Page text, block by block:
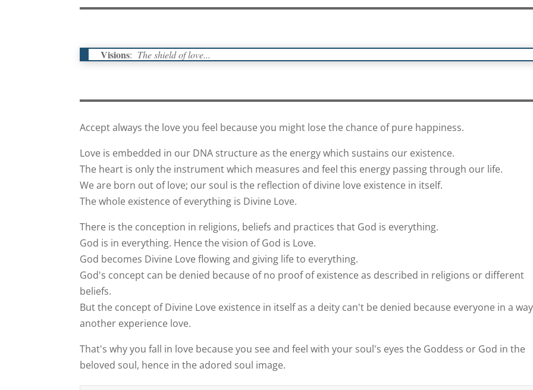
Visions: The shield of love...
Accept always the love you feel because you might lose the chance of pure happiness.
Love is embedded in our DNA structure as the energy which sustains our existence.
The heart is only the instrument which measures and feel this energy passing through our life.
We are born out of love; our soul is the reflection of divine love existence in itself.
The whole existence of everything is Divine Love.
There is the conception in religions, beliefs and practices that God is everything.
God is in everything. Hence the vision of God is Love.
God becomes Divine Love flowing and giving life to everything.
God's concept can be denied because of no proof of existence as described in religions or different
beliefs.
But the concept of Divine Love existence in itself as a deity can't be denied because everyone in a
another experience love.
That's why you fall in love because you see and feel with your soul's eyes the Goddess or God in the
beloved soul, hence in the adored soul image.